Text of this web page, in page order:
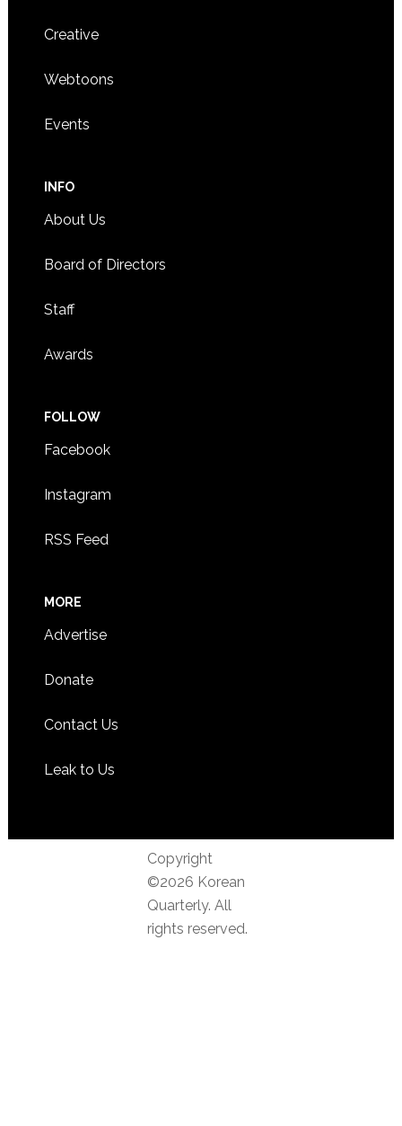
Creative
Webtoons
Events
INFO
About Us
Board of Directors
Staff
Awards
FOLLOW
Facebook
Instagram
RSS Feed
MORE
Advertise
Donate
Contact Us
Leak to Us
Copyright
©2026 Korean
Quarterly. All
rights reserved.